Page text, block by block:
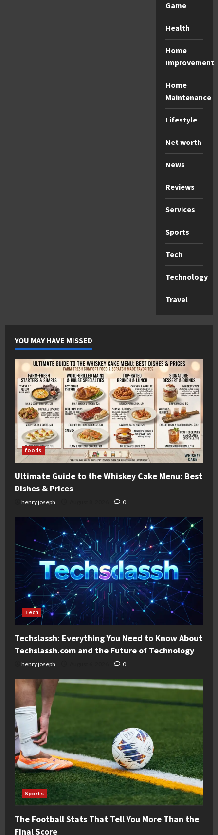
Game
Health
Home
Improvement
Home
Maintenance
Lifestyle
Net worth
News
Reviews
Services
Sports
Tech
Technology
Travel
YOU MAY HAVE MISSED
foods
Ultimate Guide to the Whiskey Cake Menu: Best
Dishes & Prices
henry joseph 0
Tech
Techslassh: Everything You Need to Know About
Techslassh.com and the Future of Technology
henry joseph 0
Sports
The Football Stats That Tell You More Than the
Final Score